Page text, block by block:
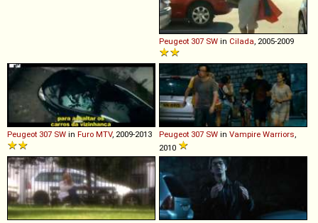
Peugeot 307 SW in Cilada , 2005-2009
Peugeot 307 SW in Furo MTV, 2009-2013 Peugeot 307 SW in Vampire Warriors
2010